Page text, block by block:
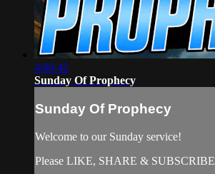
4:06:42
Sunday Of Prophecy
Sunday Of Prophecy
Welcome to our Sunday service!
Please LIKE, SHARE & SUBSCRIBE